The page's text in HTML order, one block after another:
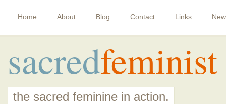
Home About Blog Contact Links
sacredfeminist
the sacred feminine in action.